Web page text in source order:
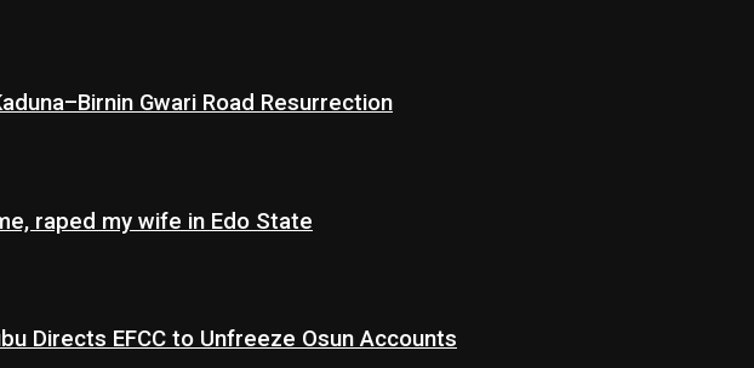
Gwari Road Resurrection
raped my wife in Edo State
Directs EFCC to Unfreeze Osun Accounts